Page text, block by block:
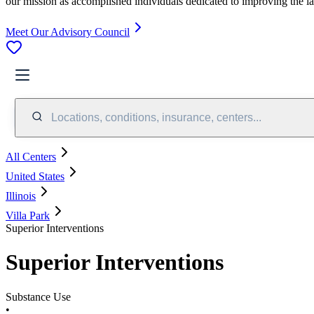
Meet Our Advisory Council
Locations, conditions, insurance, centers...
All Centers
United States
Illinois
Villa Park
Superior Interventions
Superior Interventions
Substance Use
•